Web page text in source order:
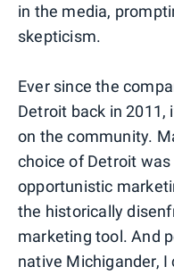
in the media,
skepticism.
Ever since the
Detroit back in
on the community.
choice of Detroit
opportunistic
the historically
marketing tool. And
native Michigander,